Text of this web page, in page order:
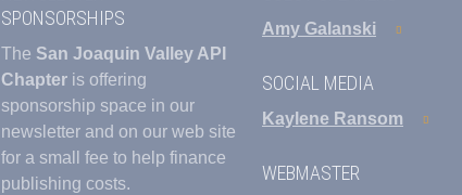
SPONSORSHIPS
The San Joaquin Valley API
Chapter is offering
sponsorship space in our
newsletter and on our web site
for a small fee to help finance
publishing costs.
Amy Galanski
SOCIAL MEDIA
Kaylene Ransom
WEBMASTER